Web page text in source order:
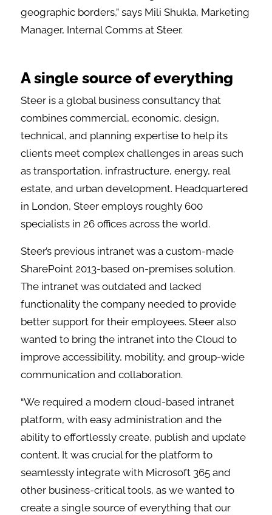
geographic borders,” says Mili Shukla, Marketing
Manager, Internal Comms at Steer.
A single source of everything
Steer is a global business consultancy that
combines commercial, economic, design,
technical, and planning expertise to help its
clients meet complex challenges in areas such
as transportation, infrastructure, energy, real
estate, and urban development. Headquartered
in London, Steer employs roughly 600
specialists in 26 offices across the world.
Steer’s previous intranet was a custom-made
SharePoint 2013-based on-premises solution.
The intranet was outdated and lacked
functionality the company needed to provide
better support for their employees. Steer also
wanted to bring the intranet into the Cloud to
improve accessibility, mobility, and group-wide
communication and collaboration.
“We required a modern cloud-based intranet
platform, with easy administration and the
ability to effortlessly create, publish and update
content. It was crucial for the platform to
seamlessly integrate with Microsoft 365 and
other business-critical tools, as we wanted to
create a single source of everything that our